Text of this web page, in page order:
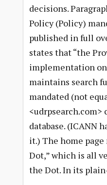
decisions.
Policy (Policy)
published in full
states that “the
implementation on
maintains search
mandated (not
database. (ICANN
it.) The home
Dot,” which is all
the Dot. In its